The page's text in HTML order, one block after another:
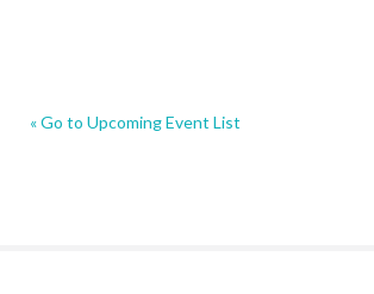
« Go to Upcoming Event List